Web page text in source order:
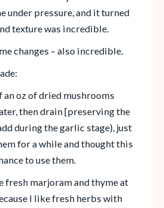
under pressure, and it turned
texture was incredible.
changes – also incredible.
an oz of dried mushrooms
then drain [preserving the
during the garlic stage), just
for a while and thought this
to use them.
fresh marjoram and thyme at
I like fresh herbs with